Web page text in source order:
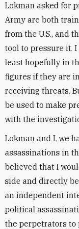
Lokman asked for
Army are both
from the U.S., and
tool to pressure it.
least hopefully in
figures if they are
receiving threats.
be used to make
with the
Lokman and I, we
assassinations in
believed that I
side and directly
an independent
political
the perpetrators to